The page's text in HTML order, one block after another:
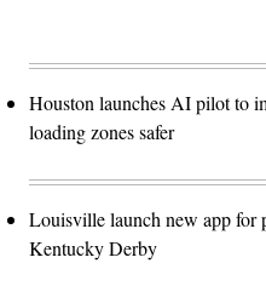
Houston launches AI pilot to
loading zones safer
Louisville launch new app for
Kentucky Derby